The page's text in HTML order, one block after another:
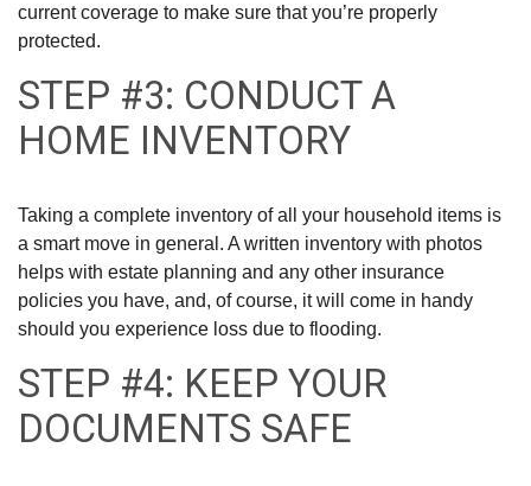
current coverage to make sure that you’re properly
protected.
STEP #3: CONDUCT A
HOME INVENTORY
Taking a complete inventory of all your household items is
a smart move in general. A written inventory with photos
helps with estate planning and any other insurance
policies you have, and, of course, it will come in handy
should you experience loss due to flooding.
STEP #4: KEEP YOUR
DOCUMENTS SAFE